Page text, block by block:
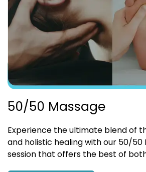
50/50 Massage
Experience the ultimate blend of
and holistic healing with our 50/50
session that offers the best of